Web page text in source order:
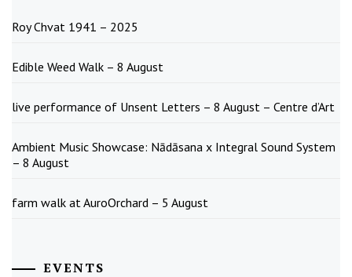
Roy Chvat 1941 – 2025
Edible Weed Walk – 8 August
live performance of Unsent Letters – 8 August – Centre d’Art
Ambient Music Showcase: Nādāsana x Integral Sound System
– 8 August
farm walk at AuroOrchard – 5 August
EVENTS